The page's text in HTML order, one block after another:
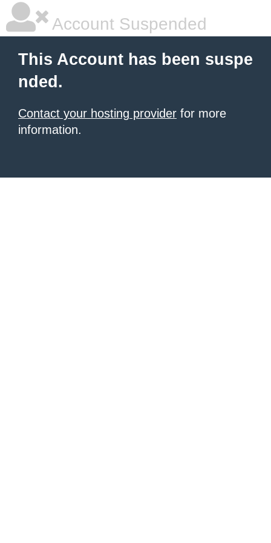
Account Suspended
This Account has been suspe
nded.
Contact your hosting provider for more
information.